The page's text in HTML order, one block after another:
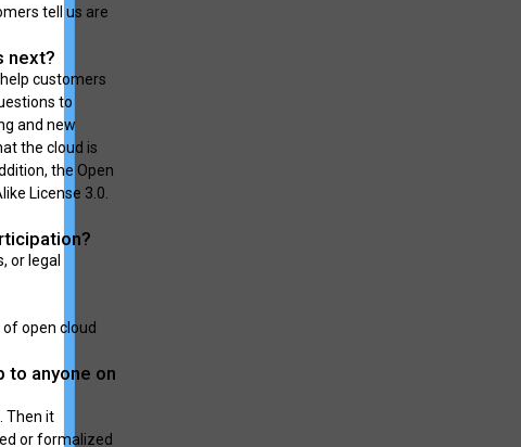
tell us are
next?
customers
to
and new
the cloud is
the Open
License 3.0.
or legal
open cloud
to anyone on
Then it
or formalized